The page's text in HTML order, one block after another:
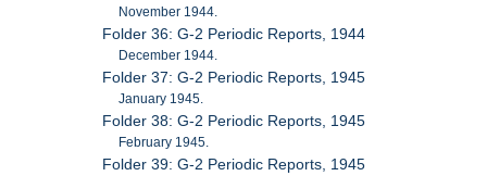
November 1944.
Folder 36: G-2 Periodic Reports, 1944
December 1944.
Folder 37: G-2 Periodic Reports, 1945
January 1945.
Folder 38: G-2 Periodic Reports, 1945
February 1945.
Folder 39: G-2 Periodic Reports, 1945